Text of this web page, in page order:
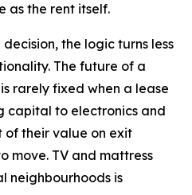
as the rent itself.
the logic turns less
The future of a
rarely fixed when a lease
capital to electronics and
of their value on exit
move. TV and mattress
neighbourhoods is